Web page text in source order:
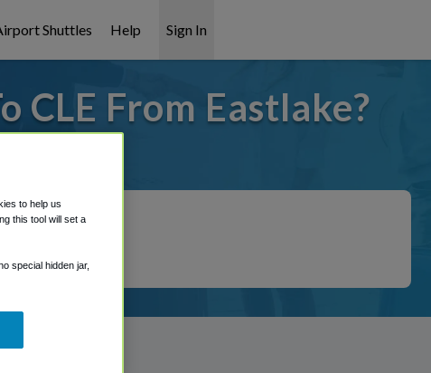
Shuttles Help Sign In
CLE From Eastlake?
covered!
to help us
this tool will set a
special hidden jar,